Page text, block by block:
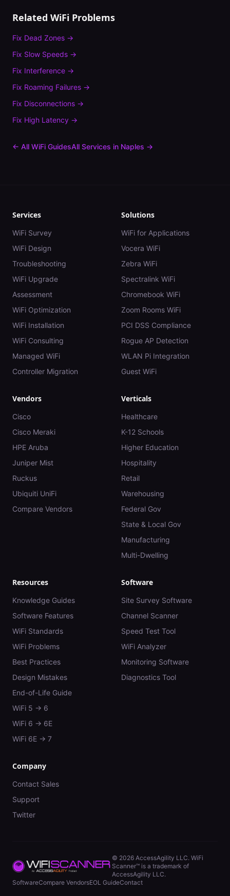
Related WiFi Problems
Fix Dead Zones →
Fix Slow Speeds →
Fix Interference →
Fix Roaming Failures →
Fix Disconnections →
Fix High Latency →
← All WiFi GuidesAll Services in Naples →
Services
WiFi Survey
WiFi Design
Troubleshooting
WiFi Upgrade
Assessment
WiFi Optimization
WiFi Installation
WiFi Consulting
Managed WiFi
Controller Migration
Solutions
WiFi for Applications
Vocera WiFi
Zebra WiFi
Spectralink WiFi
Chromebook WiFi
Zoom Rooms WiFi
PCI DSS Compliance
Rogue AP Detection
WLAN Pi Integration
Guest WiFi
Vendors
Cisco
Cisco Meraki
HPE Aruba
Juniper Mist
Ruckus
Ubiquiti UniFi
Compare Vendors
Verticals
Healthcare
K-12 Schools
Higher Education
Hospitality
Retail
Warehousing
Federal Gov
State & Local Gov
Manufacturing
Multi-Dwelling
Resources
Knowledge Guides
Software Features
WiFi Standards
WiFi Problems
Best Practices
Design Mistakes
End-of-Life Guide
WiFi 5 → 6
WiFi 6 → 6E
WiFi 6E → 7
Software
Site Survey Software
Channel Scanner
Speed Test Tool
WiFi Analyzer
Monitoring Software
Diagnostics Tool
Company
Contact Sales
Support
Twitter
© 2026 AccessAgility LLC. WiFi
Scanner™ is a trademark of
AccessAgility LLC.
SoftwareCompare VendorsEOL GuideContact